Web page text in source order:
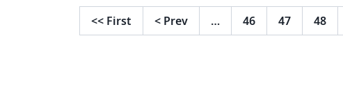
and qualifications.
<< First < Prev … 46 47 48